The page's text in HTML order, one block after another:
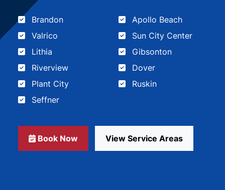
Brandon
Valrico
Lithia
Riverview
Plant City
Seffner
Apollo Beach
Sun City Center
Gibsonton
Dover
Ruskin
Book Now View Service Areas